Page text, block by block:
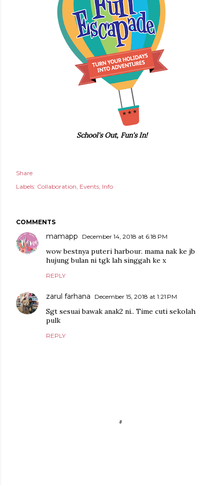
School's Out, Fun's In!
Share
Labels: Collaboration Events Info
COMMENTS
mamapp December 14, 2018 at 6:18 PM
wow bestnya puteri harbour. mama nak ke jb
hujung bulan ni tgk lah singgah ke x
REPLY
zarul farhana December 15, 2018 at 1:21 PM
Sgt sesuai bawak anak2 ni.. Time cuti sekolah
pulk
REPLY